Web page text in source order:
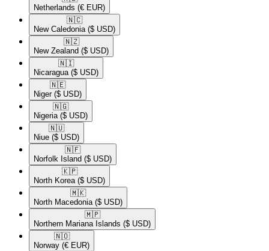
Netherlands (€ EUR)
🇳🇨​
New Caledonia ($ USD)
🇳🇿​
New Zealand ($ USD)
🇳🇮​
Nicaragua ($ USD)
🇳🇪​
Niger ($ USD)
🇳🇬​
Nigeria ($ USD)
🇳🇺​
Niue ($ USD)
🇳🇫​
Norfolk Island ($ USD)
🇰🇵​
North Korea ($ USD)
🇲🇰​
North Macedonia ($ USD)
🇲🇵​
Northern Mariana Islands ($ USD)
🇳🇴​
Norway (€ EUR)